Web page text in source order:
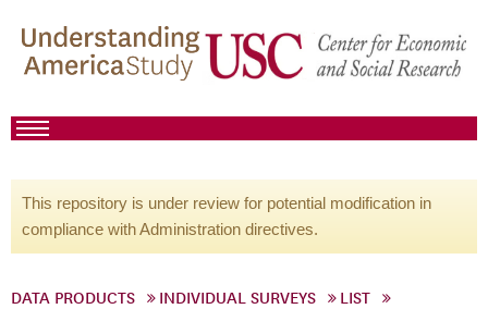
This repository is under review for potential modification in
compliance with Administration directives.
DATA PRODUCTS INDIVIDUAL SURVEYS
LIST